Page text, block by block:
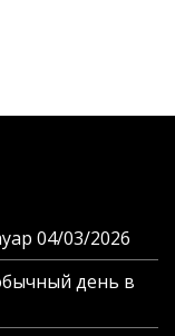
04/03/2026
день в